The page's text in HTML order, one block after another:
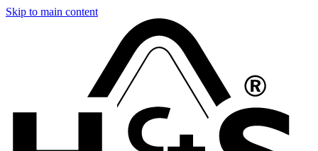
Skip to main content